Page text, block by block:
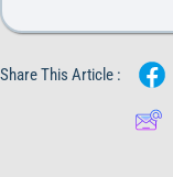
Share This Article :